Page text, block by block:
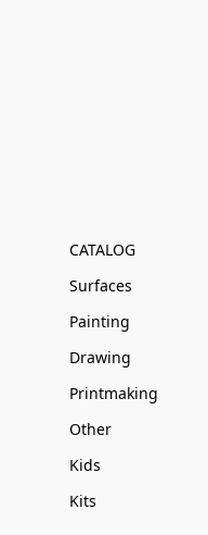
CATALOG
Surfaces
Painting
Drawing
Printmaking
Other
Kids
Kits